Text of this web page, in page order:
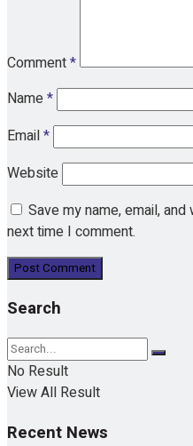
Comment*
Name*
Email*
Website
Save my name, email,
next time I comment.
Search
No Result
View All Result
Recent News